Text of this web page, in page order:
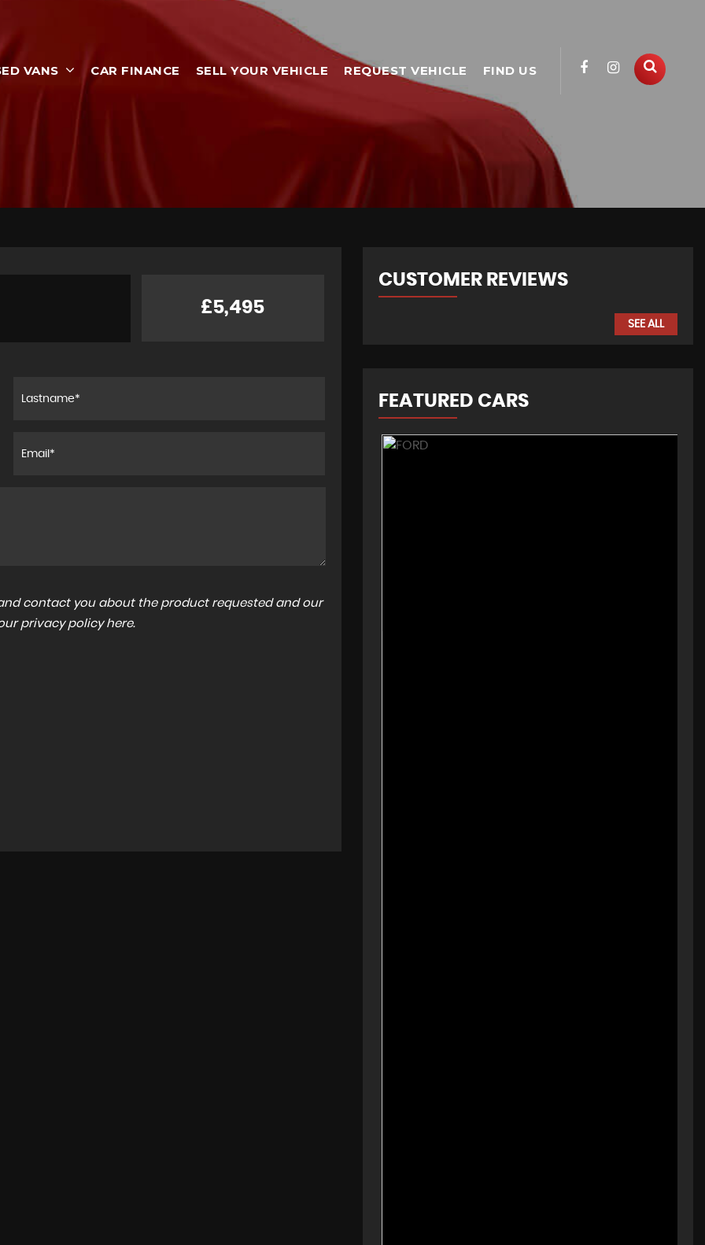
VANS CAR FINANCE SELL YOUR VEHICLE REQUEST VEHICLE FIND US
£5,495
contact you about the product requested and our
privacy policy here.
CUSTOMER REVIEWS
SEE ALL
FEATURED CARS